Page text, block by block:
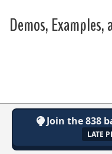
Demos,
Join the 838
LATE